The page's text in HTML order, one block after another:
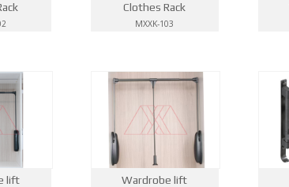
Clothes Rack
MXXK-103
lift Wardrobe lift